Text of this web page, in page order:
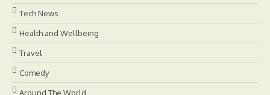
Tech News
Health and Wellbeing
Travel
Comedy
Around The World